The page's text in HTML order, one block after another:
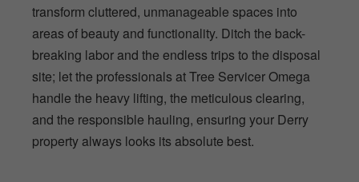
transform cluttered, unmanageable spaces into
areas of beauty and functionality. Ditch the back-
breaking labor and the endless trips to the disposal
site; let the professionals at Tree Servicer Omega
handle the heavy lifting, the meticulous clearing,
and the responsible hauling, ensuring your Derry
property always looks its absolute best.